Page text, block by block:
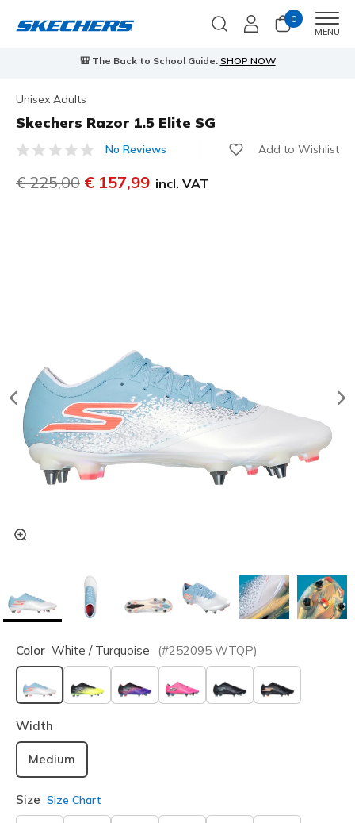
0
MENU
🎒 The Back to School Guide: SHOP NOW
Unisex Adults
Skechers Razor 1.5 Elite SG
3,9 out of 5 Customer Rating
No Reviews Add to Wishlist
Price reduced from
€ 225,00 to
€ 157,99 incl. VAT
Color White / Turquoise (#252095 WTQP)
selected
Width
Medium
Size Size Chart